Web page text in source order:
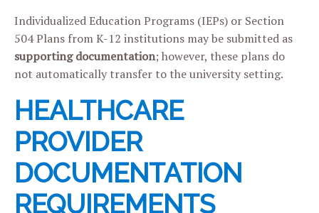
Individualized Education Programs (IEPs) or Section
504 Plans from K-12 institutions may be submitted as
supporting documentation; however, these plans do
not automatically transfer to the university setting.
HEALTHCARE
PROVIDER
DOCUMENTATION
REQUIREMENTS